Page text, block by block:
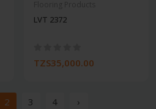
LVT 2372
TZS35,000.00
2 3 4 ›